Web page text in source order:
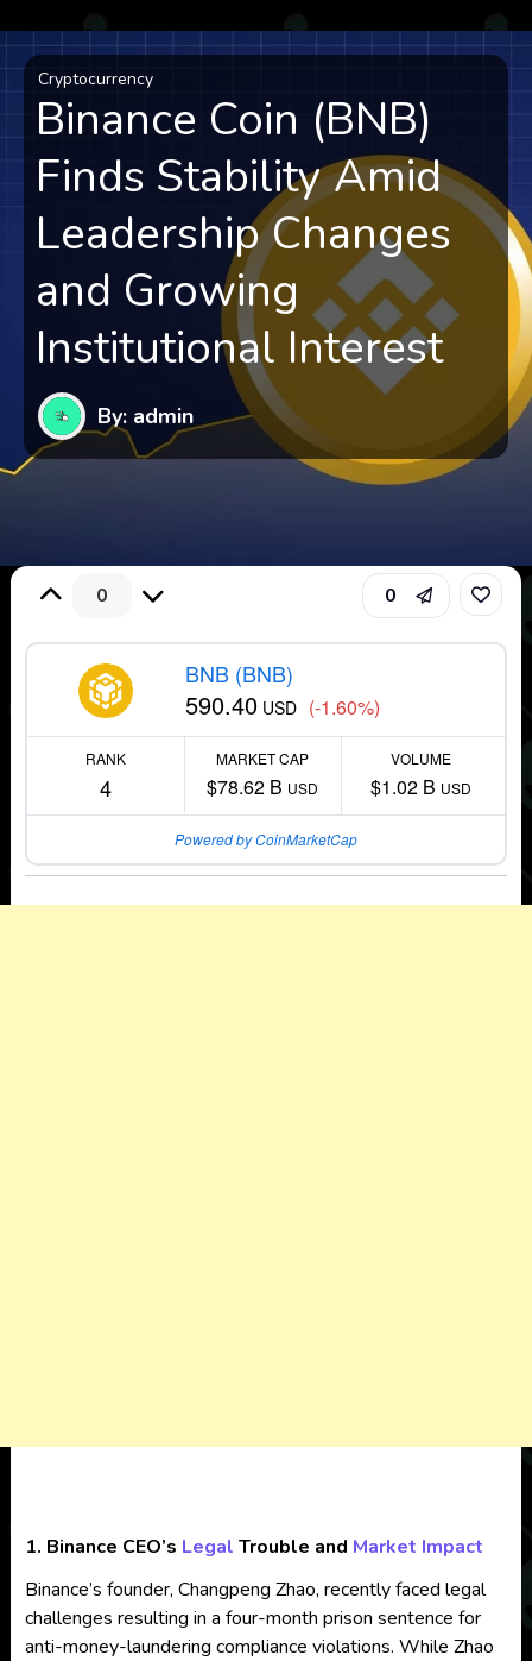
Cryptocurrency
Binance Coin (BNB)
Finds Stability Amid
Leadership Changes
and Growing
Institutional Interest
By: admin
0 0
BNB (BNB)
590.40 USD (-1.60%)
RANK
4
MARKET CAP
$78.62 B USD
VOLUME
$1.02 B USD
Powered by CoinMarketCap
1. Binance CEO’s Legal Trouble and Market Impact
Binance’s founder, Changpeng Zhao, recently faced legal
challenges resulting in a four-month prison sentence for
anti-money-laundering compliance violations. While Zhao